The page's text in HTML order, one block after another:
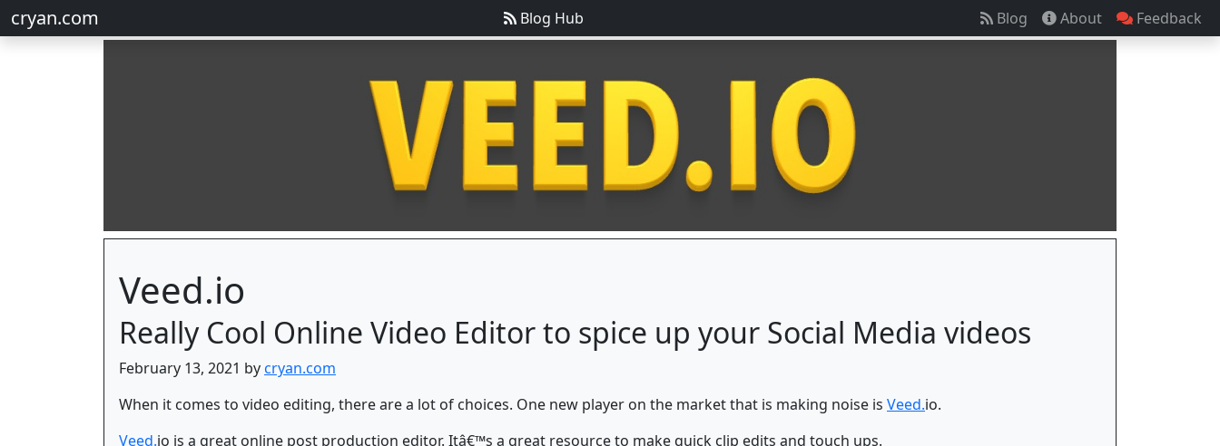
cryan.com Blog Hub Blog About Feedback
Veed.io
Really Cool Online Video Editor to spice up your Social Media videos
February 13, 2021 bycryan.com
When it comes to video editing, there are a lot of choices. One new player on the market that is making noise is Veed.io.
Veed.io is a great online post production editor. Itâ€™s a great resource to make quick clip edits and touch ups.